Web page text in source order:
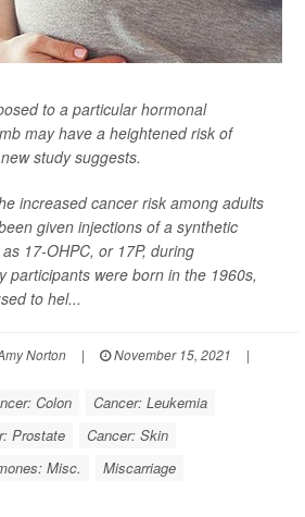
to a particular hormonal
may have a heightened risk of
study suggests.
increased cancer risk among adults
given injections of a synthetic
17-OHPC, or 17P, during
participants were born in the 1960s,
to hel...
Norton | November 15, 2021
|
Colon
Cancer: Leukemia
Prostate
Cancer: Skin
Misc. Miscarriage